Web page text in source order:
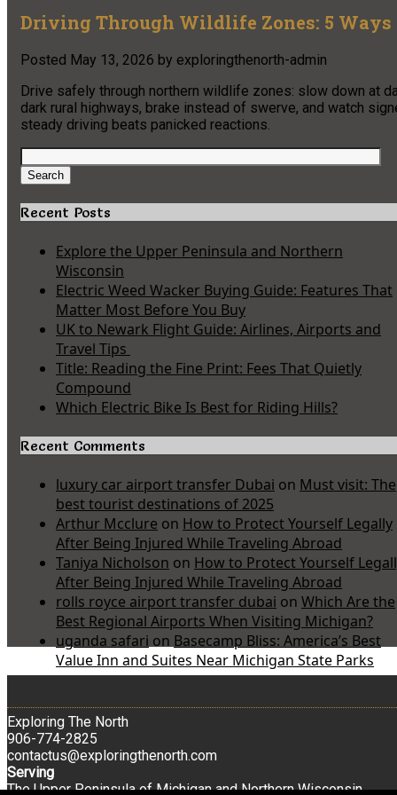
Driving Through Wildlife Zones: 5
Posted May 13, 2026 by exploringthenorth-admin
Drive safely through northern wildlife zones: slow down at
dark rural highways, brake instead of swerve, and watch
steady driving beats panicked reactions.
Search
for:
Search
Recent Posts
Explore the Upper Peninsula and Northern
Wisconsin
Electric Weed Wacker Buying Guide: Features That
Matter Most Before You Buy
UK to Newark Flight Guide: Airlines, Airports and
Travel Tips
Title: Reading the Fine Print: Fees That Quietly
Compound
Which Electric Bike Is Best for Riding Hills?
Recent Comments
luxury car airport transfer Dubai on Must visit: The
best tourist destinations of 2025
Arthur Mcclure on How to Protect Yourself Legally
After Being Injured While Traveling Abroad
Taniya Nicholson on How to Protect Yourself
After Being Injured While Traveling Abroad
rolls royce airport transfer dubai on Which Are the
Best Regional Airports When Visiting Michigan?
uganda safari on Basecamp Bliss: America’s Best
Value Inn and Suites Near Michigan State Parks
Exploring The North
906-774-2825
contactus@exploringthenorth.com
Serving
The Upper Peninsula of Michigan and Northern Wisconsin